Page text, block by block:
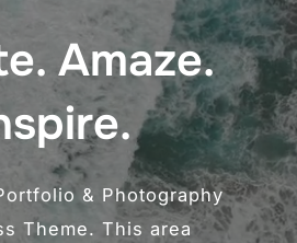
Amaze.
& Photography
Theme. This area